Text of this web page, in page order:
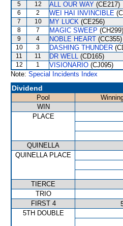
5 12 ALL OUR WAY (CE217)
6 2 WEI HAI INVINCIBLE
7 10 MY LUCK (CE256)
8 7 MAGIC SWEEP (CH299)
9 4 NOBLE HEART (CC355)
10 3 DASHING THUNDER
11 11 DR WELL (CD165)
12 1 VISIONARIO (CJ095)
Note: Special Incidents Index
Dividend
Pool
WIN
PLACE
QUINELLA
QUINELLA PLACE
TIERCE
TRIO
FIRST 4
5TH DOUBLE